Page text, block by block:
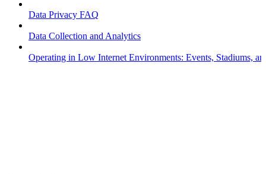
Data Privacy FAQ
Data Collection and Analytics
Operating in Low Internet Environments: Events, Stadiums,